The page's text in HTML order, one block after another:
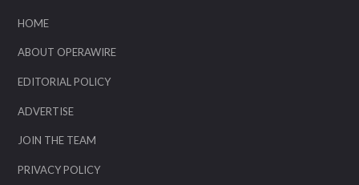
HOME
ABOUT OPERAWIRE
EDITORIAL POLICY
ADVERTISE
JOIN THE TEAM
PRIVACY POLICY